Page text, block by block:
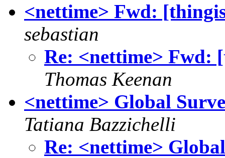
<nettime> Fwd:
sebastian
Re: <nettime> Fwd:
Thomas Keenan
<nettime> Global
Tatiana Bazzichelli
Re: <nettime>